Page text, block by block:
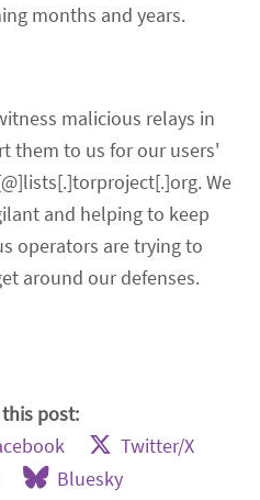
months and years.
malicious relays in
them to us for our users'
We
and helping to keep
operators are trying to
around our defenses.
post:
Twitter/X
Bluesky